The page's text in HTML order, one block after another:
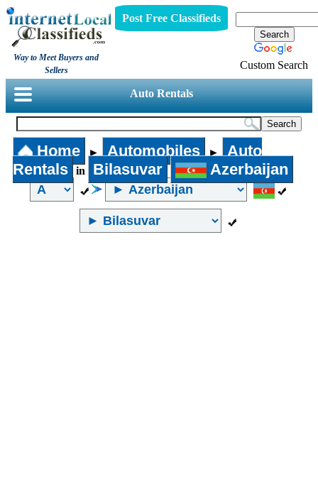
Way to Meet Buyers and
Sellers
Post Free Classifieds
Custom Search
Auto Rentals
Home ► Automobiles ►
Auto
Rentals
in Bilasuvar Azerbaijan